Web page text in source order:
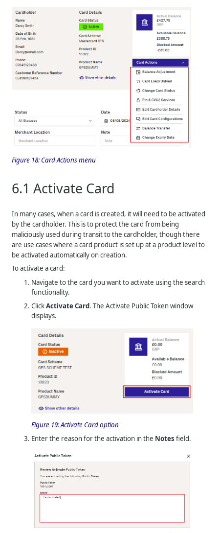
Figure 18: Card Actions menu
6.1Activate Card
In many cases, when a card is created, it will need to be activated
by the cardholder. This is to protect the card from being
maliciously used during transit to the cardholder, though there
are use cases where a card product is set up at a product level to
be activated automatically on creation.
To activate a card:
Navigate to the card you want to activate using the search
functionality.
ClickActivate Card. The Activate Public Token window
displays.
Figure 19:Activate Card option
Enter the reason for the activation in the Notes field.